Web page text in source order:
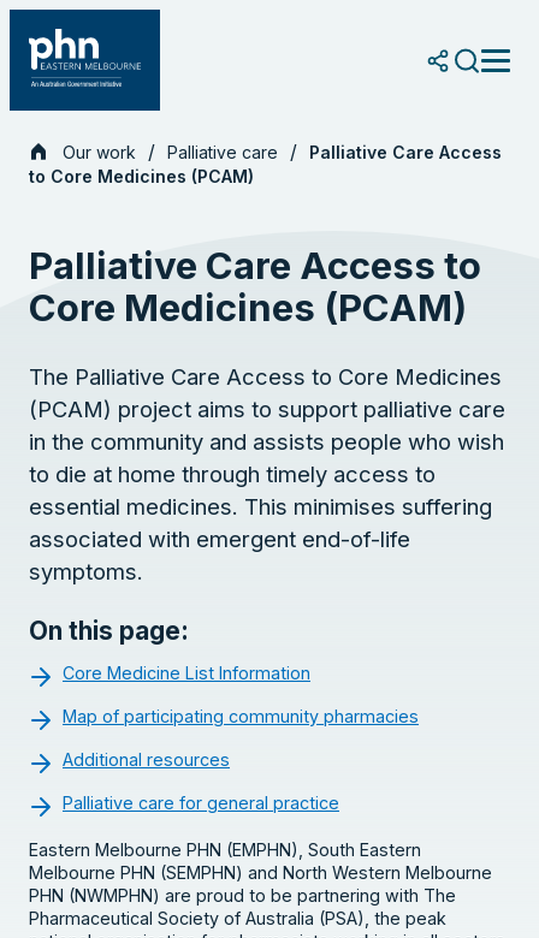
content
Our work Palliative care
Palliative Care Access
to Core Medicines (PCAM)
Palliative Care Access to
Core Medicines (PCAM)
The Palliative Care Access to Core Medicines
(PCAM) project aims to support palliative care
in the community and assists people who wish
to die at home through timely access to
essential medicines. This minimises suffering
associated with emergent end-of-life
symptoms.
On this page:
Core Medicine List Information
Map of participating community pharmacies
Additional resources
Palliative care for general practice
Eastern Melbourne PHN (EMPHN), South Eastern
Melbourne PHN (SEMPHN) and North Western Melbourne
PHN (NWMPHN) are proud to be partnering with The
Pharmaceutical Society of Australia (PSA), the peak